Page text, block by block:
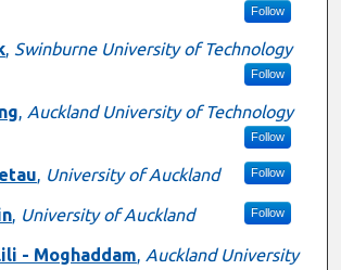
Follow
, Swinburne University of Technology
Follow
, Auckland University of Technology
Follow
, University of Auckland Follow
, University of Auckland Follow
- Moghaddam, Auckland University